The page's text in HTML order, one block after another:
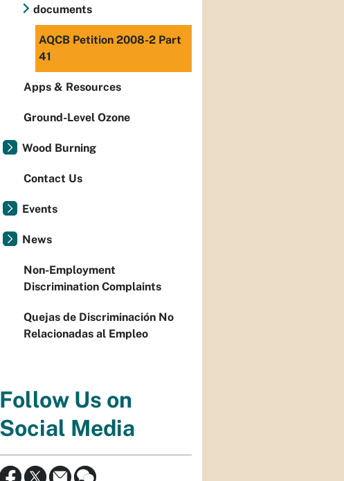
documents
AQCB Petition 2008-2 Part
41
Apps & Resources
Ground-Level Ozone
Wood Burning
Contact Us
Events
News
Non-Employment
Discrimination Complaints
Quejas de Discriminación No
Relacionadas al Empleo
Follow Us on
Social Media